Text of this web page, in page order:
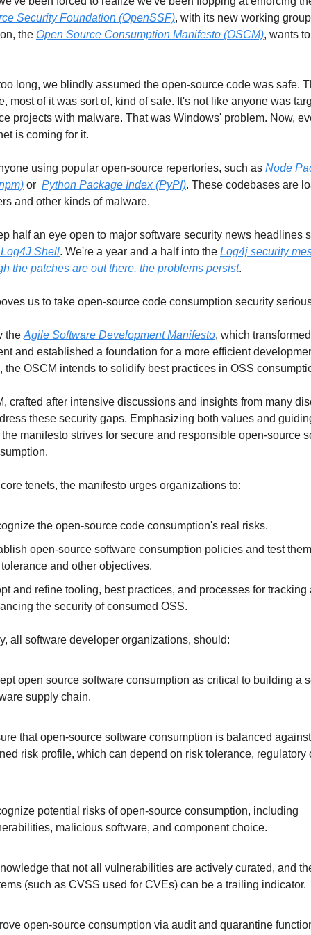
Security Foundation (OpenSSF), with its new working group
the Open Source Consumption Manifesto (OSCM), wants
long, we blindly assumed the open-source code was safe.
most of it was sort of, kind of safe. It's not like anyone was
projects with malware. That was Windows' problem. Now,
is coming for it.
using popular open-source repertories, such as Node
or Python Package Index (PyPI). These codebases are
and other kinds of malware.
Shell. We're a year and a half into the Log4j security
the patches are out there, the problems persist.
us to take open-source code consumption security
the Agile Software Development Manifesto, which
and established a foundation for a more efficient
the OSCM intends to solidify best practices in OSS
crafted after intensive discussions and insights from many
these security gaps. Emphasizing both values and
manifesto strives for secure and responsible open-source
tenets, the manifesto urges organizations to:
the open-source code consumption's real risks.
open-source software consumption policies and test
and other objectives.
and refine tooling, best practices, and processes for tracking
the security of consumed OSS.
all software developer organizations, should:
open source software consumption as critical to building a
supply chain.
that open-source software consumption is balanced
risk profile, which can depend on risk tolerance, regulatory
potential risks of open-source consumption, including
malicious software, and component choice.
that not all vulnerabilities are actively curated, and
(such as CVSS used for CVEs) can be a trailing indicator.
open-source consumption via audit and quarantine